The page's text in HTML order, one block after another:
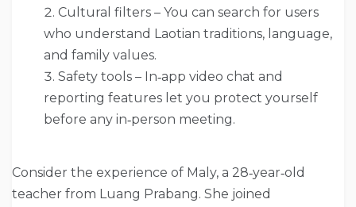
Cultural filters – You can search for users
who understand Laotian traditions, language,
and family values.
Safety tools – In‑app video chat and
reporting features let you protect yourself
before any in‑person meeting.
Consider the experience of Maly, a 28‑year‑old
teacher from Luang Prabang. She joined